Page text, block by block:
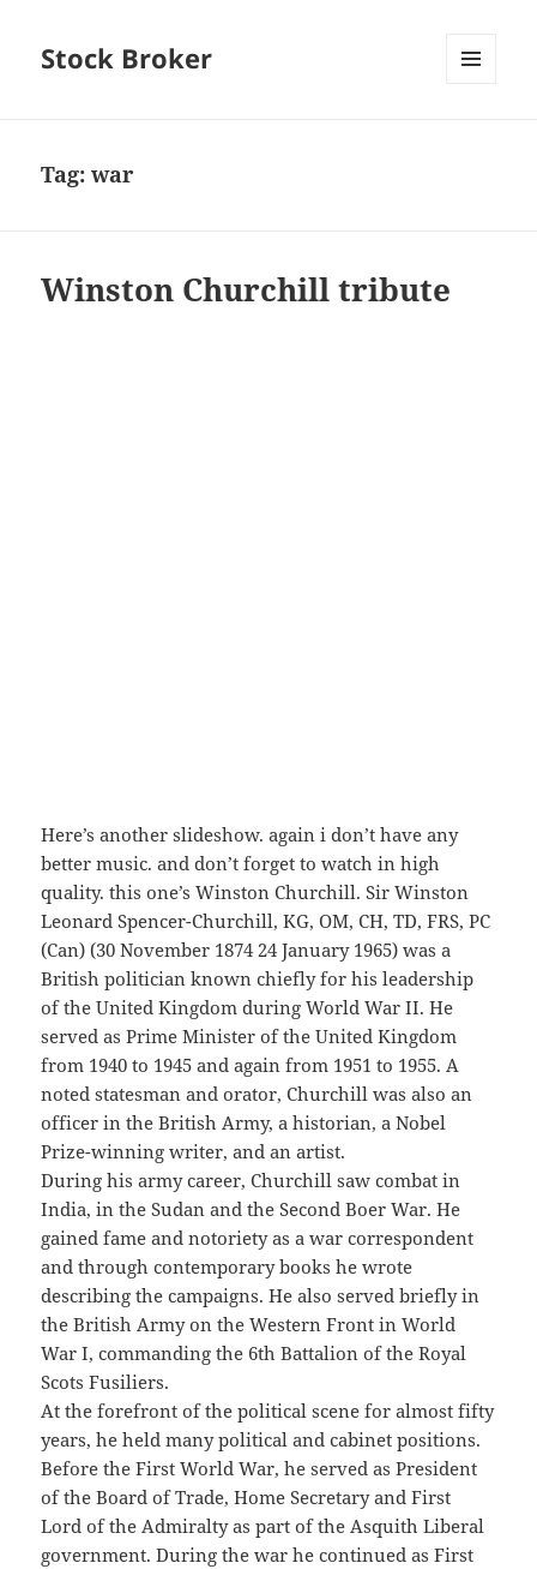
Stock Broker
Tag:war
Winston Churchill tribute
Here’s another slideshow. again i don’t have any
better music. and don’t forget to watch in high
quality. this one’s Winston Churchill. Sir Winston
Leonard Spencer-Churchill, KG, OM, CH, TD, FRS, PC
(Can) (30 November 1874 24 January 1965) was a
British politician known chiefly for his leadership
of the United Kingdom during World War II. He
served as Prime Minister of the United Kingdom
from 1940 to 1945 and again from 1951 to 1955. A
noted statesman and orator, Churchill was also an
officer in the British Army, a historian, a Nobel
Prize-winning writer, and an artist.
During his army career, Churchill saw combat in
India, in the Sudan and the Second Boer War. He
gained fame and notoriety as a war correspondent
and through contemporary books he wrote
describing the campaigns. He also served briefly in
the British Army on the Western Front in World
War I, commanding the 6th Battalion of the Royal
Scots Fusiliers.
At the forefront of the political scene for almost fifty
years, he held many political and cabinet positions.
Before the First World War, he served as President
of the Board of Trade, Home Secretary and First
Lord of the Admiralty as part of the Asquith Liberal
government. During the war he continued as First